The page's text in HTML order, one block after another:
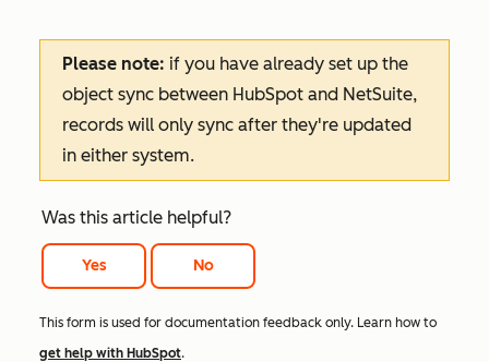
Please note: if you have already set up the
object sync between HubSpot and NetSuite,
records will only sync after they're updated
in either system.
Was this article helpful?
Yes No
This form is used for documentation feedback only. Learn how to
get help with HubSpot.